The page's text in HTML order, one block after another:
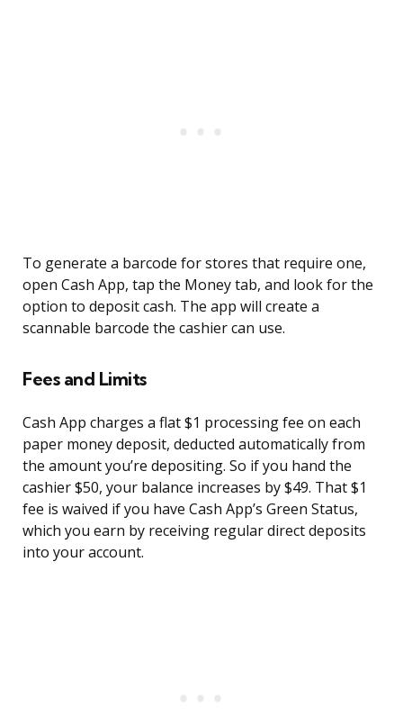
To generate a barcode for stores that require one,
open Cash App, tap the Money tab, and look for the
option to deposit cash. The app will create a
scannable barcode the cashier can use.
Fees and Limits
Cash App charges a flat $1 processing fee on each
paper money deposit, deducted automatically from
the amount you’re depositing. So if you hand the
cashier $50, your balance increases by $49. That $1
fee is waived if you have Cash App’s Green Status,
which you earn by receiving regular direct deposits
into your account.